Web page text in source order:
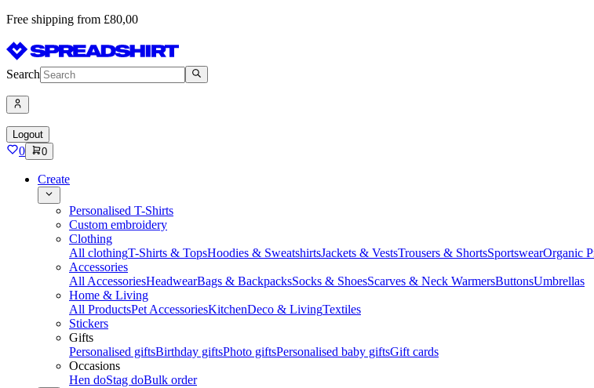
Free shipping from £80,00
Search
Logout
0 0
Create
Personalised T-Shirts
Custom embroidery
Clothing
All clothingT-Shirts & TopsHoodies & SweatshirtsJackets & VestsTrousers & ShortsSportswearOrganic
Accessories
All AccessoriesHeadwearBags & BackpacksSocks & ShoesScarves & Neck WarmersButtonsUmbrellas
Home & Living
All ProductsPet AccessoriesKitchenDeco & LivingTextiles
Stickers
Gifts
Personalised giftsBirthday giftsPhoto giftsPersonalised baby giftsGift cards
Occasions
Hen doStag doBulk order